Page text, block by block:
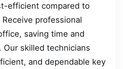
efficient compared to
professional
saving time and
skilled technicians
and dependable key